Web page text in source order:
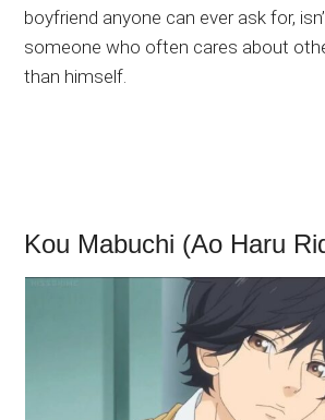
boyfriend anyone can ever ask for,
someone who often cares about
than himself.
Kou Mabuchi (Ao Haru